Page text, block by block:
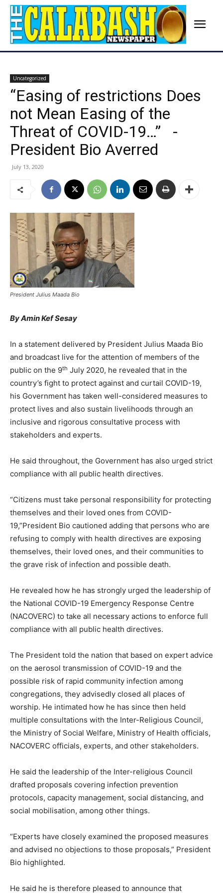
Uncategorized
“Easing of restrictions Does
not Mean Easing of the
Threat of COVID-19…” -
President Bio Averred
July 13, 2020
President Julius Maada Bio
By Amin Kef Sesay
In a statement delivered by President Julius Maada Bio
and broadcast live for the attention of members of the
public on the 9th July 2020, he revealed that in the
country’s fight to protect against and curtail COVID-19,
his Government has taken well-considered measures to
protect lives and also sustain livelihoods through an
inclusive and rigorous consultative process with
stakeholders and experts.
He said throughout, the Government has also urged strict
compliance with all public health directives.
“Citizens must take personal responsibility for protecting
themselves and their loved ones from COVID-
19,”President Bio cautioned adding that persons who are
refusing to comply with health directives are exposing
themselves, their loved ones, and their communities to
the grave risk of infection and possible death.
He revealed how he has strongly urged the leadership of
the National COVID-19 Emergency Response Centre
(NACOVERC) to take all necessary actions to enforce full
compliance with all public health directives.
The President told the nation that based on expert advice
on the aerosol transmission of COVID-19 and the
possible risk of rapid community infection among
congregations, they advisedly closed all places of
worship. He intimated how he has since then held
multiple consultations with the Inter-Religious Council,
the Ministry of Social Welfare, Ministry of Health officials,
NACOVERC officials, experts, and other stakeholders.
He said the leadership of the Inter-religious Council
drafted proposals covering infection prevention
protocols, capacity management, social distancing, and
social mobilisation, among other things.
“Experts have closely examined the proposed measures
and advised no objections to those proposals,” President
Bio highlighted.
He said he is therefore pleased to announce that